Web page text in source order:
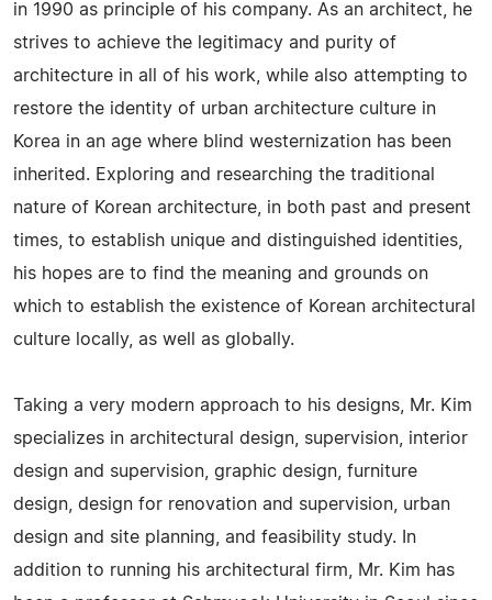
in 1990 as principle of his company. As an architect, he
strives to achieve the legitimacy and purity of
architecture in all of his work, while also attempting to
restore the identity of urban architecture culture in
Korea in an age where blind westernization has been
inherited. Exploring and researching the traditional
nature of Korean architecture, in both past and present
times, to establish unique and distinguished identities,
his hopes are to find the meaning and grounds on
which to establish the existence of Korean architectural
culture locally, as well as globally.
Taking a very modern approach to his designs, Mr. Kim
specializes in architectural design, supervision, interior
design and supervision, graphic design, furniture
design, design for renovation and supervision, urban
design and site planning, and feasibility study. In
addition to running his architectural firm, Mr. Kim has